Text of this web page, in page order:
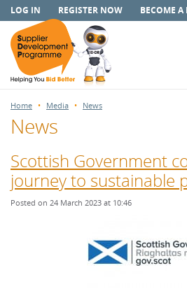
LOG IN REGISTER NOW BECOME A
Home Media News
News
Scottish Government
journey to sustainable
Posted on 24 March 2023 at 10:46